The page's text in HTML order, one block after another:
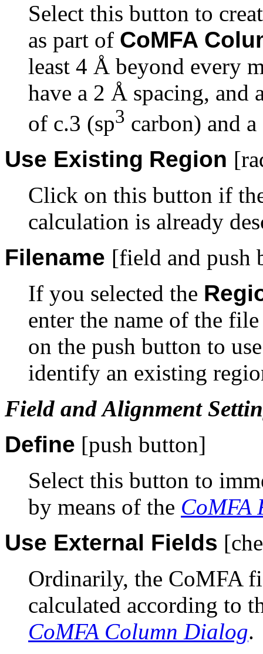
Select this button to
as part of CoMFA
least 4 Å beyond every
have a 2 Å spacing, and
of c.3 (sp3 carbon) and
Use Existing Region
Click on this button if
calculation is already
Filename [field and push
If you selected the
enter the name of the
on the push button to
identify an existing
Field and Alignment
Define [push button]
Select this button to
by means of the CoMFA
Use External Fields
Ordinarily, the CoMFA
calculated according to
CoMFA Column Dialog.